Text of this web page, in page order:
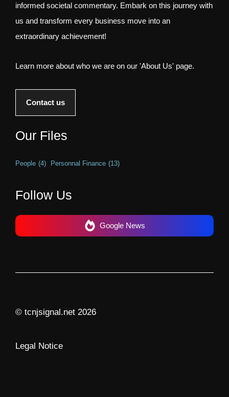
informed societal commentary. Embark on this journey with
us and transform every business move into an
extraordinary achievement!
Learn more about who we are on our 'About Us' page.
Contact us
Our Files
People (4) Personnal Finance (13)
Follow Us
Google News
© tcnjsignal.net 2026
Legal Notice